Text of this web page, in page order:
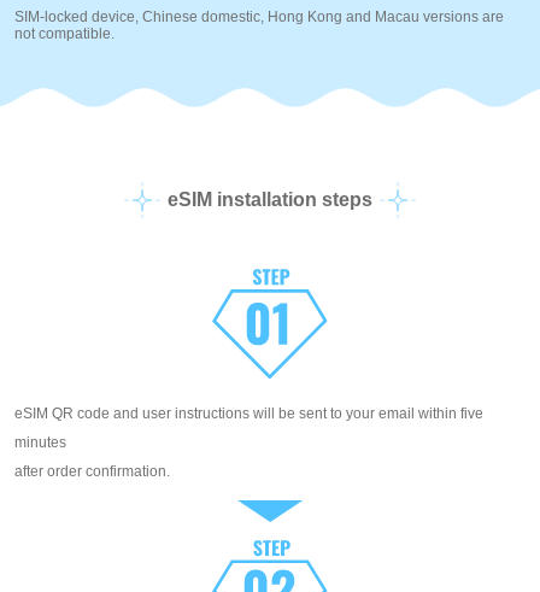
SIM-locked device, Chinese domestic, Hong Kong and Macau versions are
not compatible.
eSIM installation steps
eSIM QR code and user instructions will be sent to your email within five
minutes
after order confirmation.